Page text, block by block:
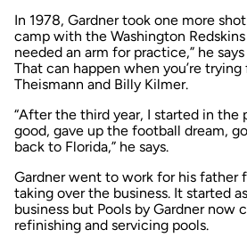
In 1978, Gardner took one more
camp with the Washington
needed an arm for practice,” he
That can happen when you’re
Theismann and Billy Kilmer.
“After the third year, I started in the
good, gave up the football dream,
back to Florida,” he says.
Gardner went to work for his father
taking over the business. It started
business but Pools by Gardner now
refinishing and servicing pools.